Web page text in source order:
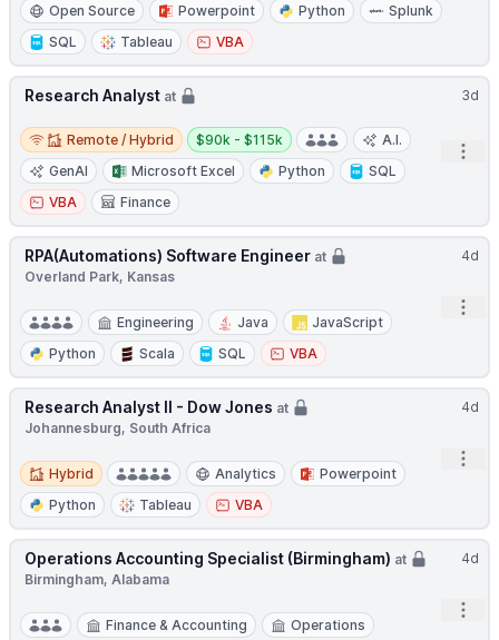
Open Source
Powerpoint Python
Splunk
SQL
Tableau VBA
3d
Research Analyst at
Remote / Hybrid
Remote / Hybrid
Salary:
$90k - $115k
A.I.
GenAI
Microsoft Excel Python
SQL
VBA
Finance
4d
RPA(Automations) Software Engineer at
Overland Park, Kansas
Engineering Java
JavaScript
Python
Scala SQL VBA
4d
Research Analyst II - Dow Jones at
Johannesburg, South Africa
Hybrid
Hybrid Analytics
Powerpoint
Python
Tableau VBA
4d
Operations Accounting Specialist (Birmingham) at
Birmingham, Alabama
Finance & Accounting
Operations